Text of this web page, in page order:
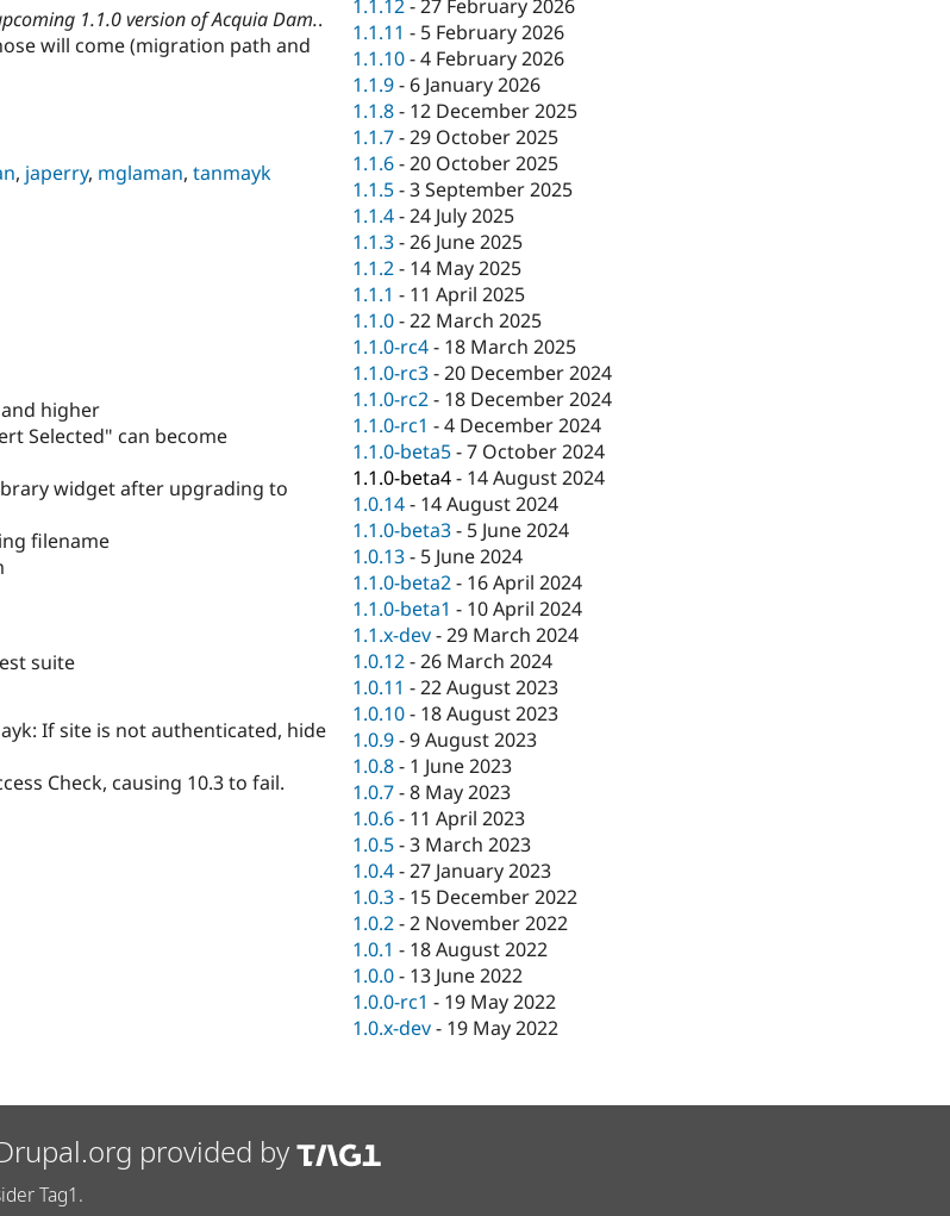
1.1.0 version of Acquia Dam..
will come (migration path and
, japerry, mglaman, tanmayk
higher
Selected" can become
widget after upgrading to
filename
suite
If site is not authenticated, hide
Check, causing 10.3 to fail.
1.1.12-27 February 2026
1.1.11 - 5 February 2026
1.1.10-4 February 2026
1.1.9- 6 January 2026
1.1.8- 12 December 2025
1.1.7-29 October 2025
1.1.6-20 October 2025
1.1.5-3 September 2025
1.1.4-24 July 2025
1.1.3-26 June 2025
1.1.2- 14 May 2025
1.1.1 - 11 April 2025
1.1.0-22 March 2025
1.1.0-rc4- 18 March 2025
1.1.0-rc3-20 December 2024
1.1.0-rc2- 18 December 2024
1.1.0-rc1 -4 December 2024
1.1.0-beta5-7 October 2024
1.1.0-beta4- 14 August 2024
1.0.14- 14 August 2024
1.1.0-beta3- 5 June 2024
1.0.13- 5 June 2024
1.1.0-beta2- 16 April 2024
1.1.0-beta1 - 10 April 2024
1.1.x-dev-29 March 2024
1.0.12-26 March 2024
1.0.11 -22 August 2023
1.0.10- 18 August 2023
1.0.9-9 August 2023
1.0.8- 1 June 2023
1.0.7-8 May 2023
1.0.6- 11 April 2023
1.0.5-3 March 2023
1.0.4-27 January 2023
1.0.3- 15 December 2022
1.0.2-2 November 2022
1.0.1 - 18 August 2022
1.0.0- 13 June 2022
1.0.0-rc1 - 19 May 2022
1.0.x-dev- 19 May 2022
provided by
Tag1.